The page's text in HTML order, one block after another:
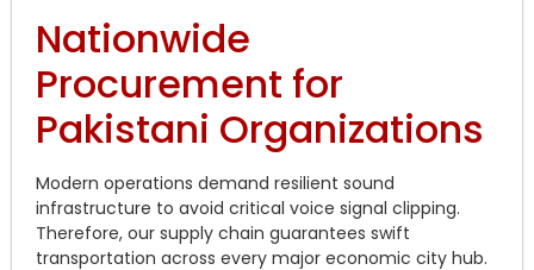
Nationwide
Procurement for
Pakistani Organizations
Modern operations demand resilient sound
infrastructure to avoid critical voice signal clipping.
Therefore, our supply chain guarantees swift
transportation across every major economic city hub.